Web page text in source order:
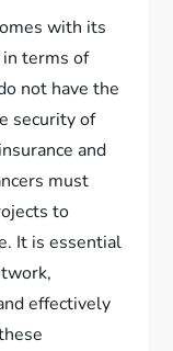
with its
terms of
not have the
security of
and
must
to
It is essential
effectively